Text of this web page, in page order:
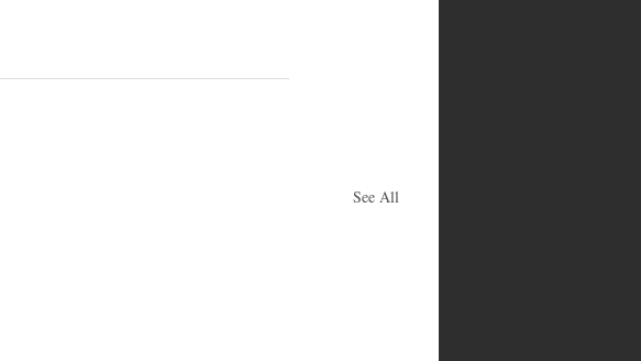
See All